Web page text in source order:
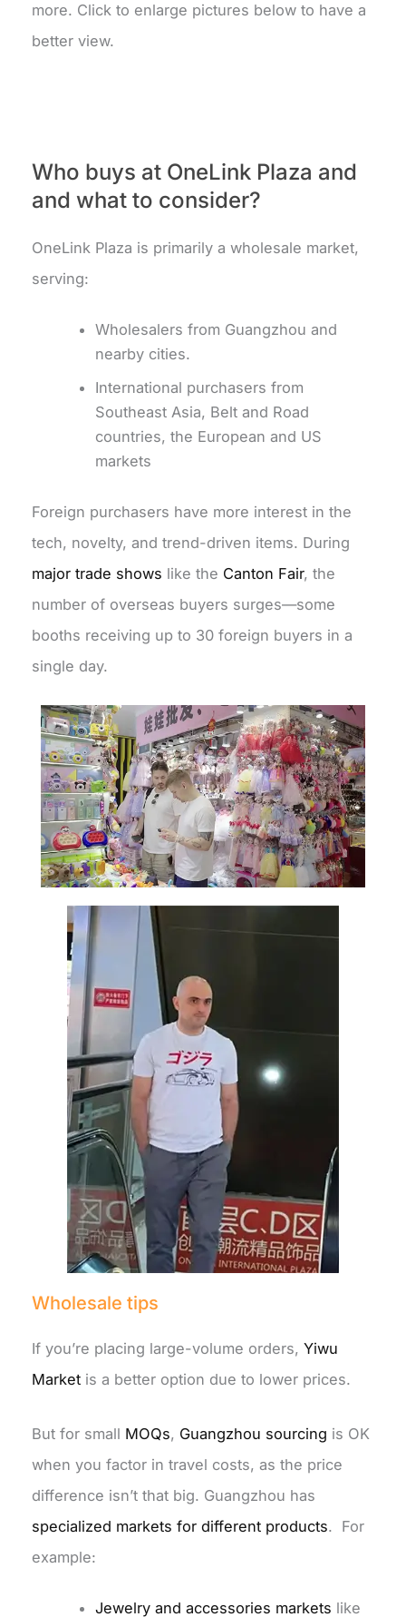
more. Click to enlarge pictures below to have a
better view.
Who buys at OneLink Plaza and
and what to consider?
OneLink Plaza is primarily a wholesale market,
serving:
Wholesalers from Guangzhou and
nearby cities.
International purchasers from
Southeast Asia, Belt and Road
countries, the European and US
markets
Foreign purchasers have more interest in the
tech, novelty, and trend-driven items. During
major trade shows like the Canton Fair, the
number of overseas buyers surges—some
booths receiving up to 30 foreign buyers in a
single day.
Wholesale tips
If you’re placing large-volume orders,Yiwu
Market is a better option due to lower prices.
But for small MOQs, Guangzhou sourcing is OK
when you factor in travel costs, as the price
difference isn’t that big. Guangzhou has
specialized markets for different products. For
example:
Jewelry and accessories markets like